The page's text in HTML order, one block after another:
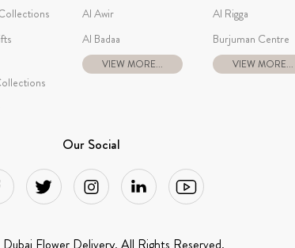
Al Awir
Al Badaa
VIEW MORE...
Al Rigga
Burjuman Centre
VIEW MORE...
Our Social